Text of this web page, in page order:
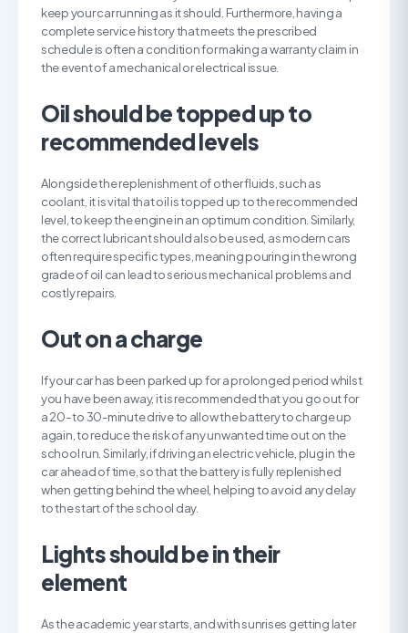
keep your car running as it should. Furthermore, having a
complete service history that meets the prescribed
schedule is often a condition for making a warranty claim in
the event of a mechanical or electrical issue.
Oil should be topped up to
recommended levels
Alongside the replenishment of other fluids, such as
coolant, it is vital that oil is topped up to the recommended
level, to keep the engine in an optimum condition. Similarly,
the correct lubricant should also be used, as modern cars
often require specific types, meaning pouring in the wrong
grade of oil can lead to serious mechanical problems and
costly repairs.
Out on a charge
If your car has been parked up for a prolonged period whilst
you have been away, it is recommended that you go out for
a 20- to 30-minute drive to allow the battery to charge up
again, to reduce the risk of any unwanted time out on the
school run. Similarly, if driving an electric vehicle, plug in the
car ahead of time, so that the battery is fully replenished
when getting behind the wheel, helping to avoid any delay
to the start of the school day.
Lights should be in their
element
As the academic year starts, and with sunrises getting later